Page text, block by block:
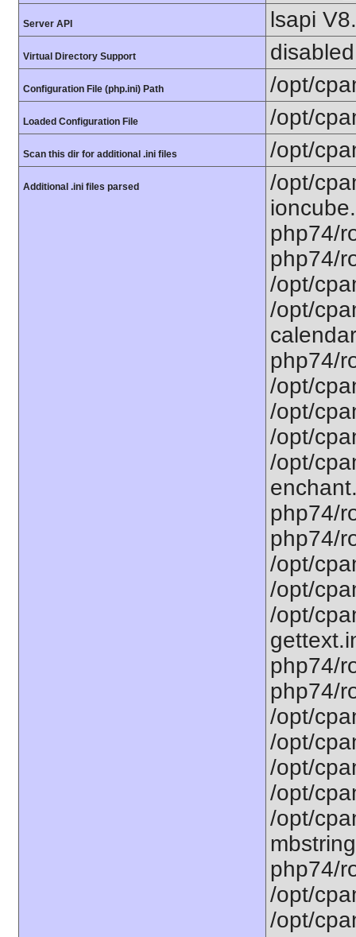
Server API lsapi
Virtual Directory Support disabled
Configuration File (php.ini) Path /opt/
Loaded Configuration File /opt/
Scan this dir for additional .ini files /opt/
Additional .ini files parsed
/opt/
php74/
php74/
/opt/
/opt/
php74/
/opt/
/opt/
/opt/
/opt/
php74/
php74/
/opt/
/opt/
/opt/
php74/
php74/
/opt/
/opt/
/opt/
/opt/
/opt/
php74/
/opt/
/opt/